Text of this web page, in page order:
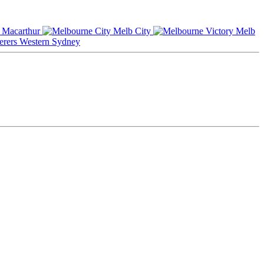
Macarthur Melb City
Melb
Western Sydney